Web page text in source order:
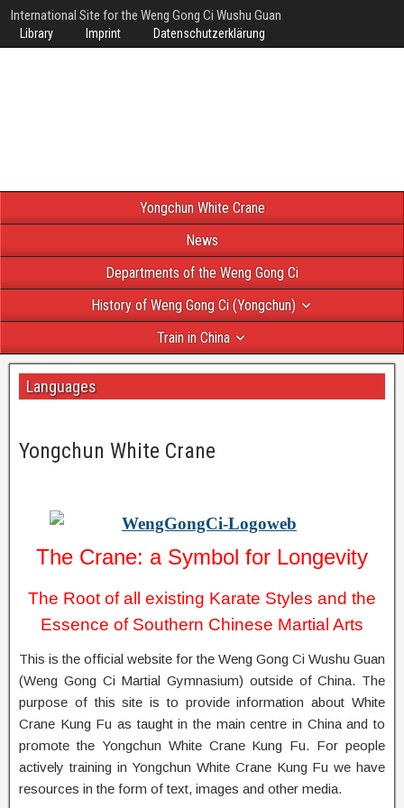
International Site for the Weng Gong Ci Wushu Guan
Library Imprint Datenschutzerklärung
Yongchun White Crane
News
Departments of the Weng Gong Ci
History of Weng Gong Ci (Yongchun)
Train in China
Languages
Yongchun White Crane
The Crane: a Symbol for Longevity
The Root of all existing Karate Styles and the
Essence of Southern Chinese Martial Arts
This is the official website for the Weng Gong Ci Wushu Guan
(Weng Gong Ci Martial Gymnasium) outside of China. The
purpose of this site is to provide information about White
Crane Kung Fu as taught in the main centre in China and to
promote the Yongchun White Crane Kung Fu. For people
actively training in Yongchun White Crane Kung Fu we have
resources in the form of text, images and other media.